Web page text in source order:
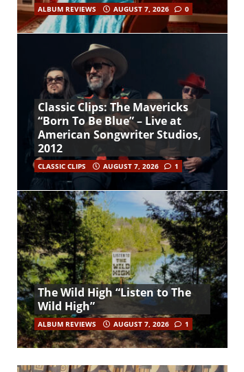
ALBUM REVIEWS AUGUST 7, 2026 0
Classic Clips: The Mavericks
“Born To Be Blue” – Live at
American Songwriter Studios,
2012
CLASSIC CLIPS AUGUST 7, 2026 1
The Wild High “Listen to The
Wild High”
ALBUM REVIEWS AUGUST 7, 2026 1